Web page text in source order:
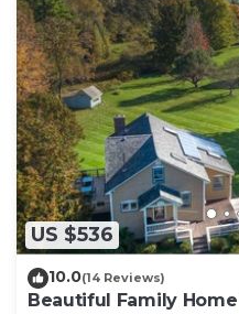
US $536
10.0(14 Reviews)
Beautiful Family